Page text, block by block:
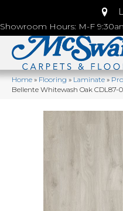
Showroom Hours: M-F
Home»Flooring»Laminate»
Bellente Whitewash Oak CDL87-